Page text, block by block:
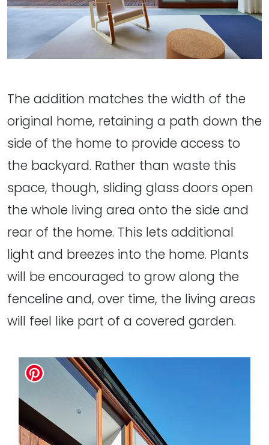
The addition matches the width of the
original home, retaining a path down the
side of the home to provide access to
the backyard. Rather than waste this
space, though, sliding glass doors open
the whole living area onto the side and
rear of the home. This lets additional
light and breezes into the home. Plants
will be encouraged to grow along the
fenceline and, over time, the living areas
will feel like part of a covered garden.